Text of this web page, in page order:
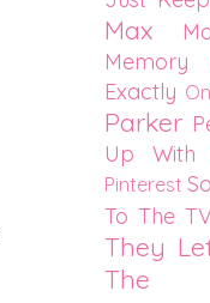
Max
Memory
Exactly
Parker
Up With
Pinterest
To The
They
The